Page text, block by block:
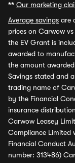
** Our marketing
Average savings are
prices on Carwow
the EV Grant is
awarded to
the amount
Savings stated and
trading name of
by the Financial
insurance
Carwow Leasey
Compliance Limited
Financial Conduct
number: 313486)